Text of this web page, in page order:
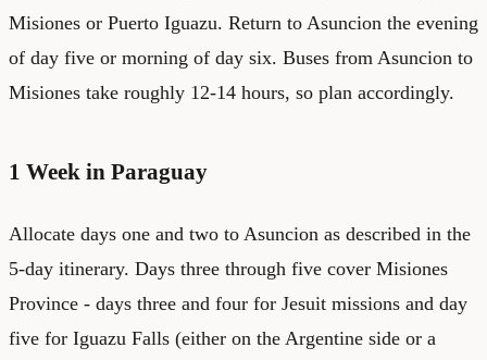
Misiones or Puerto Iguazu. Return to Asuncion the evening
of day five or morning of day six. Buses from Asuncion to
Misiones take roughly 12-14 hours, so plan accordingly.
1 Week in Paraguay
Allocate days one and two to Asuncion as described in the
5-day itinerary. Days three through five cover Misiones
Province - days three and four for Jesuit missions and day
five for Iguazu Falls (either on the Argentine side or a